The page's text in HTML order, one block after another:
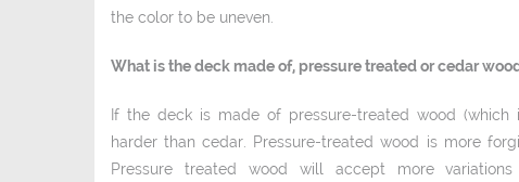
the color to be uneven.
What is the deck made of, pressure treated or cedar
If the deck is made of pressure­-treated wood
harder than cedar. Pressure­-treated wood is more
Pressure treated wood will accept more